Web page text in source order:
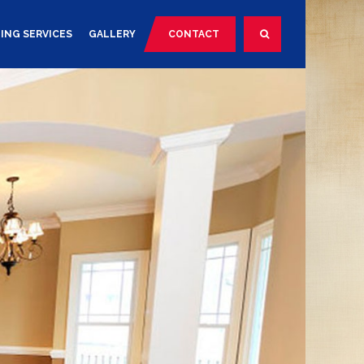
SERVICES GALLERY CONTACT